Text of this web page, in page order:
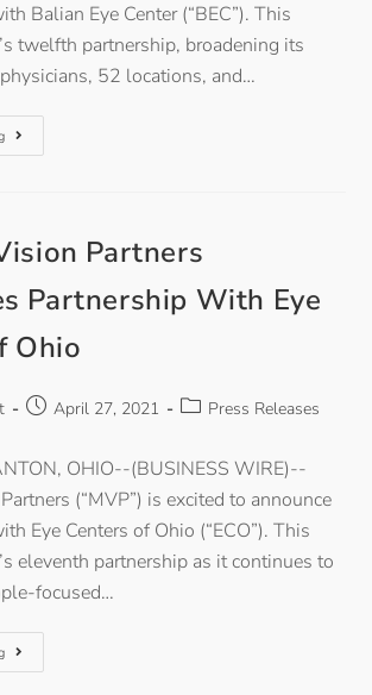
Balian Eye Center (“BEC”). This
twelfth partnership, broadening its
52 locations, and…
Partners
Partnership With Eye
Ohio
April 27, 2021 Press Releases
OHIO--(BUSINESS WIRE)--
(“MVP”) is excited to announce
Eye Centers of Ohio (“ECO”). This
eleventh partnership as it continues to
focused…